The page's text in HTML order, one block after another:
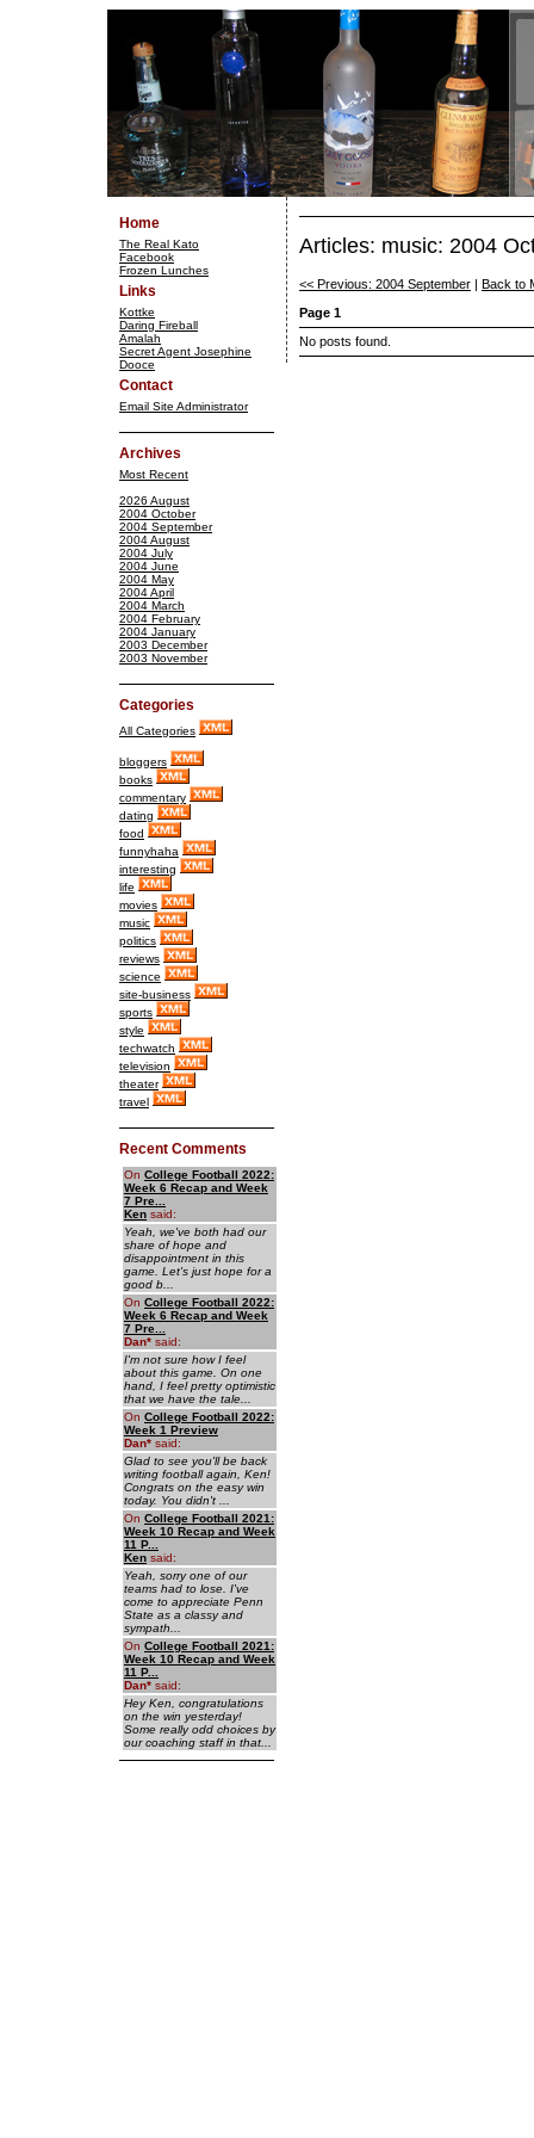
Home
The Real Kato
Facebook
Frozen Lunches
Links
Kottke
Daring Fireball
Amalah
Secret Agent Josephine
Dooce
Contact
Email Site Administrator
Archives
Most Recent
2026 August
2004 October
2004 September
2004 August
2004 July
2004 June
2004 May
2004 April
2004 March
2004 February
2004 January
2003 December
2003 November
Categories
All Categories
bloggers
books
commentary
dating
food
funnyhaha
interesting
life
movies
music
politics
reviews
science
site-business
sports
style
techwatch
television
theater
travel
Recent Comments
On College Football 2022:
Week 6 Recap and Week
7 Pre...
Ken said:
Yeah, we've both had our
share of hope and
disappointment in this
game. Let's just hope for a
good b...
On College Football 2022:
Week 6 Recap and Week
7 Pre...
Dan* said:
I'm not sure how I feel
about this game. On one
hand, I feel pretty optimistic
that we have the tale...
On College Football 2022:
Week 1 Preview
Dan* said:
Glad to see you'll be back
writing football again, Ken!
Congrats on the easy win
today. You didn't ...
On College Football 2021:
Week 10 Recap and Week
11 P...
Ken said:
Yeah, sorry one of our
teams had to lose. I've
come to appreciate Penn
State as a classy and
sympath...
On College Football 2021:
Week 10 Recap and Week
11 P...
Dan* said:
Hey Ken, congratulations
on the win yesterday!
Some really odd choices by
our coaching staff in that...
Articles: music: 2004
<< Previous: 2004 September
Back to
Page 1
No posts found.